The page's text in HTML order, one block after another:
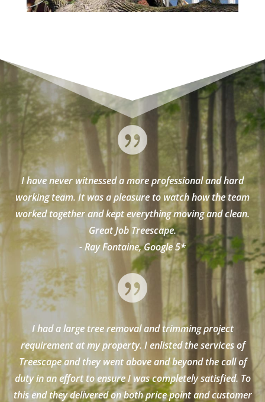

I have never witnessed a more professional and hard
working team. It was a pleasure to watch how the team
worked together and kept everything moving and clean.
Great Job Treescape.
- Ray Fontaine, Google 5*

I had a large tree removal and trimming project
requirement at my property. I enlisted the services of
Treescape and they went above and beyond the call of
duty in an effort to ensure I was completely satisfied. To
this end they delivered on both price point and customer